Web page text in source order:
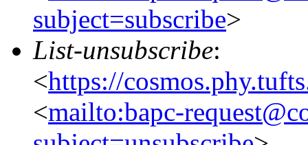
subject=subscribe>
List-unsubscribe:
<https://
<mailto:bapc-